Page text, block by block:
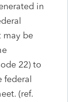
in
may be
22) to
federal
(ref.